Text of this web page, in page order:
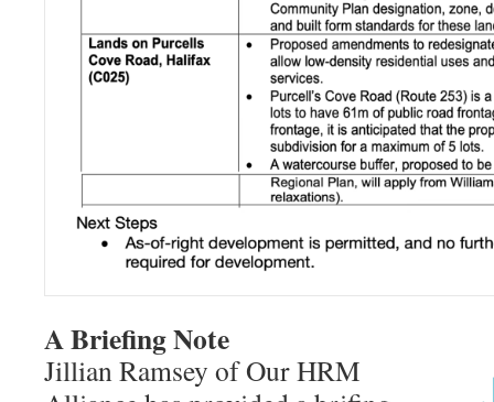
A Briefing Note
Jillian Ramsey of Our HRM